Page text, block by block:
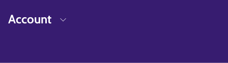
Account